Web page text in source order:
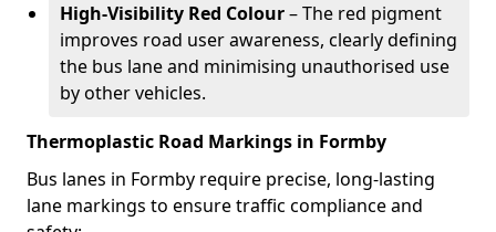
High-Visibility Red Colour– The red pigment
improves road user awareness, clearly defining
the bus lane and minimising unauthorised use
by other vehicles.
Thermoplastic Road Markings in Formby
Bus lanes in Formby require precise, long-lasting
lane markings to ensure traffic compliance and